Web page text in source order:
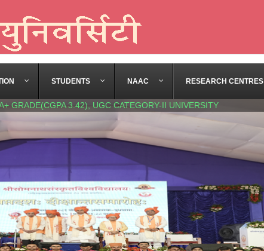
STUDENTS NAAC RESEARCH CENTRES
GRADE(CGPA 3.42), UGC CATEGORY-II UNIVERSITY